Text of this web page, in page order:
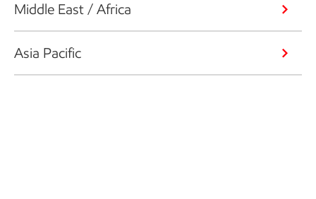
Middle East / Africa
Asia Pacific